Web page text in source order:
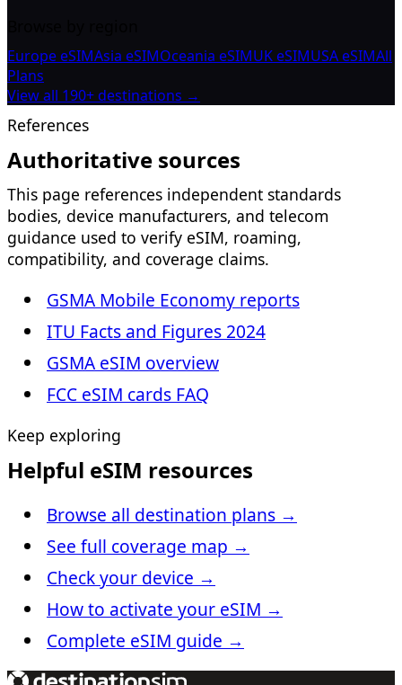
Europe eSIMAsia eSIMOceania eSIMUK eSIMUSA eSIMAll
Plans
View all 190+ destinations →
References
Authoritative sources
This page references independent standards
bodies, device manufacturers, and telecom
guidance used to verify eSIM, roaming,
compatibility, and coverage claims.
GSMA Mobile Economy reports
ITU Facts and Figures 2024
GSMA eSIM overview
FCC eSIM cards FAQ
Keep exploring
Helpful eSIM resources
Browse all destination plans →
See full coverage map →
Check your device →
How to activate your eSIM →
Complete eSIM guide →